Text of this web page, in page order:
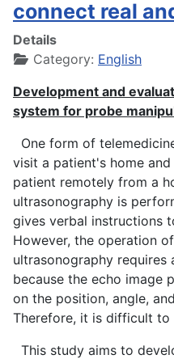
connect real
Details
Category: English
Development and
system for probe
One form of
visit a patient's home
patient remotely from a
ultrasonography is
gives verbal instructions
However, the operation
ultrasonography
because the echo image
on the position, angle,
Therefore, it is difficult to
This study aims to